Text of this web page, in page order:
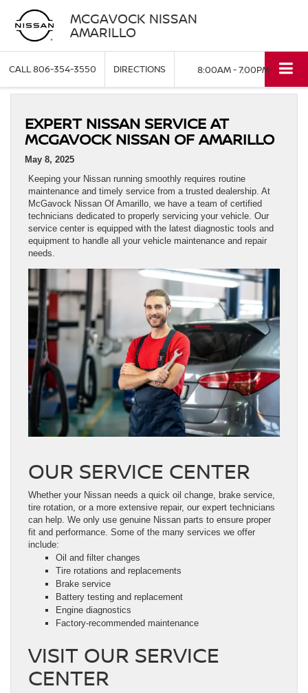
MCGAVOCK NISSAN
AMARILLO
CALL806-354-3550 DIRECTIONS 8:00AM - 7:00PM
EXPERT NISSAN SERVICE AT
MCGAVOCK NISSAN OF AMARILLO
May 8, 2025
Keeping your Nissan running smoothly requires routine
maintenance and timely service from a trusted dealership. At
McGavock Nissan Of Amarillo, we have a team of certified
technicians dedicated to properly servicing your vehicle. Our
service center is equipped with the latest diagnostic tools and
equipment to handle all your vehicle maintenance and repair
needs.
OUR SERVICE CENTER
Whether your Nissan needs a quick oil change, brake service,
tire rotation, or a more extensive repair, our expert technicians
can help. We only use genuine Nissan parts to ensure proper
fit and performance. Some of the many services we offer
include:
Oil and filter changes
Tire rotations and replacements
Brake service
Battery testing and replacement
Engine diagnostics
Factory-recommended maintenance
VISIT OUR SERVICE
CENTER